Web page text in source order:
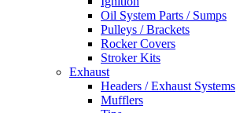
Oil System Parts / Sumps
Pulleys / Brackets
Rocker Covers
Stroker Kits
Exhaust
Headers / Exhaust Systems
Mufflers